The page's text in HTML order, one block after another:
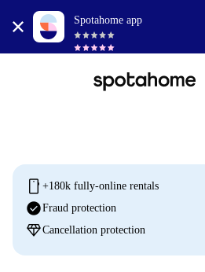
Spotahome app
mobile +180k fully-online rentals
check_circleFraud protection
diamondCancellation protection